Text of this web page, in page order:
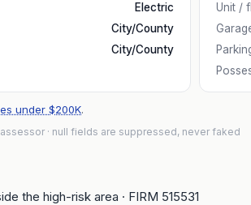
Electric
City/County
City/County
Unit /
under $200K.
assessor · null fields are suppressed, never faked
the high-risk area · FIRM 515531